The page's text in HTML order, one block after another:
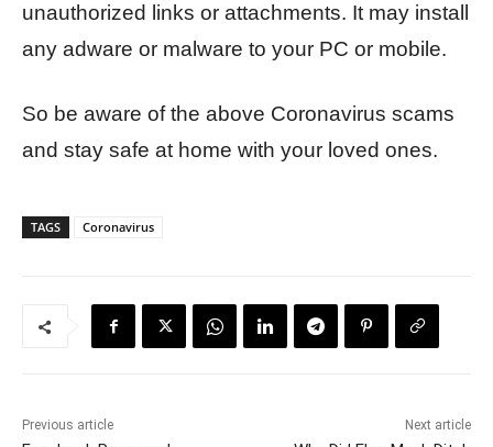
unauthorized links or attachments. It may install
any adware or malware to your PC or mobile.
So be aware of the above Coronavirus scams
and stay safe at home with your loved ones.
TAGS Coronavirus
Previous article Next article